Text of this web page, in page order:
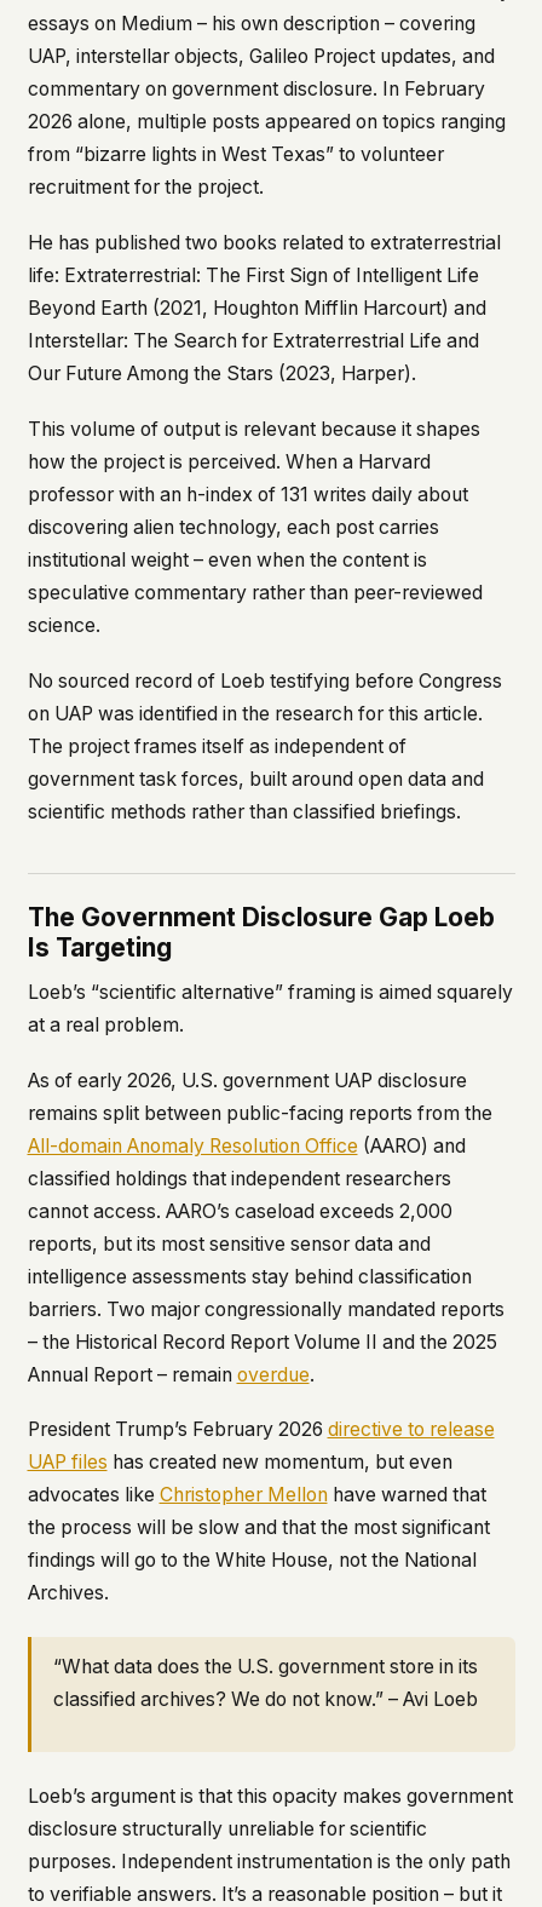
essays on Medium – his own description – covering
UAP, interstellar objects, Galileo Project updates, and
commentary on government disclosure. In February
2026 alone, multiple posts appeared on topics ranging
from “bizarre lights in West Texas” to volunteer
recruitment for the project.
He has published two books related to extraterrestrial
life: Extraterrestrial: The First Sign of Intelligent Life
Beyond Earth(2021, Houghton Mifflin Harcourt) and
Interstellar: The Search for Extraterrestrial Life and
Our Future Among the Stars (2023, Harper).
This volume of output is relevant because it shapes
how the project is perceived. When a Harvard
professor with an h-index of 131 writes daily about
discovering alien technology, each post carries
institutional weight – even when the content is
speculative commentary rather than peer-reviewed
science.
No sourced record of Loeb testifying before Congress
on UAP was identified in the research for this article.
The project frames itself as independent of
government task forces, built around open data and
scientific methods rather than classified briefings.
The Government Disclosure Gap Loeb
Is Targeting
Loeb’s “scientific alternative” framing is aimed squarely
at a real problem.
As of early 2026, U.S. government UAP disclosure
remains split between public-facing reports from the
All-domain Anomaly Resolution Office (AARO) and
classified holdings that independent researchers
cannot access. AARO’s caseload exceeds 2,000
reports, but its most sensitive sensor data and
intelligence assessments stay behind classification
barriers. Two major congressionally mandated reports
– the Historical Record Report Volume II and the 2025
Annual Report – remain overdue.
President Trump’s February 2026 directive to release
UAP files has created new momentum, but even
advocates like Christopher Mellonhave warned that
the process will be slow and that the most significant
findings will go to the White House, not the National
Archives.
“What data does the U.S. government store in its
classified archives? We do not know.” – Avi Loeb
Loeb’s argument is that this opacity makes government
disclosure structurally unreliable for scientific
purposes. Independent instrumentation is the only path
to verifiable answers. It’s a reasonable position – but it